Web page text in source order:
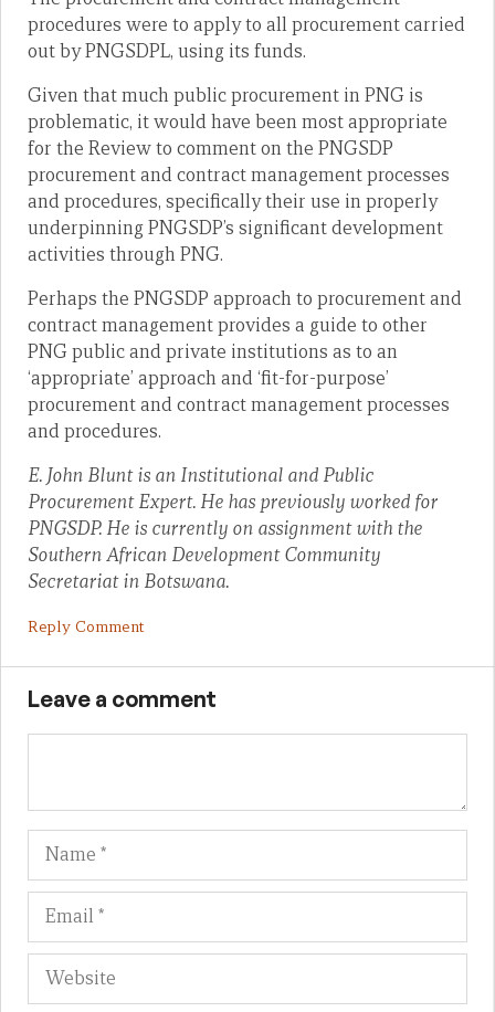
procedures were to apply to all procurement carried
out by PNGSDPL, using its funds.
Given that much public procurement in PNG is
problematic, it would have been most appropriate
for the Review to comment on the PNGSDP
procurement and contract management processes
and procedures, specifically their use in properly
underpinning PNGSDP’s significant development
activities through PNG.
Perhaps the PNGSDP approach to procurement and
contract management provides a guide to other
PNG public and private institutions as to an
‘appropriate’ approach and ‘fit-for-purpose’
procurement and contract management processes
and procedures.
E. John Blunt is an Institutional and Public
Procurement Expert. He has previously worked for
PNGSDP. He is currently on assignment with the
Southern African Development Community
Secretariat in Botswana.
Reply Comment
Leave a comment
Name